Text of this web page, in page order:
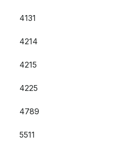
4131
4214
4215
4225
4789
5511